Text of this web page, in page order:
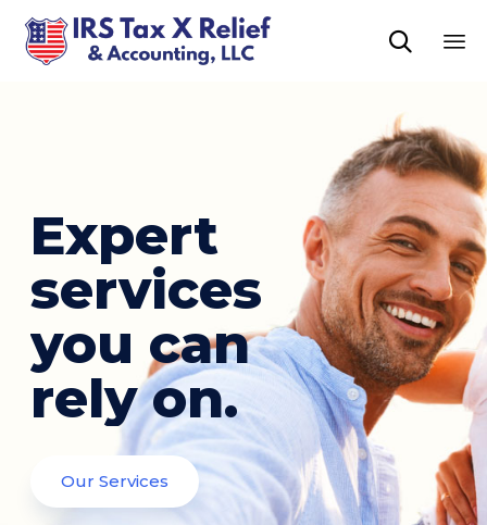

Expert
services
you can
rely on.
Our Services